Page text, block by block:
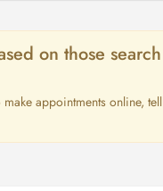
on those search
appointments online, tell